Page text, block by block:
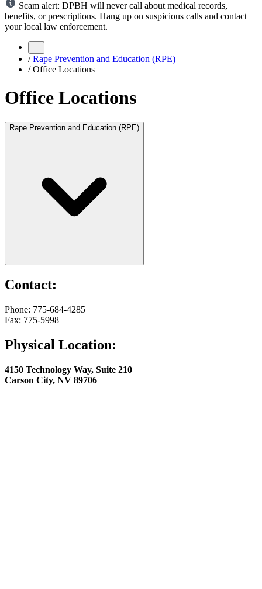
Scam alert: DPBH will never call about medical records,
benefits, or prescriptions. Hang up on suspicious calls and contact
your local law enforcement.
...
/ Rape Prevention and Education (RPE)
/ Office Locations
Office Locations
Rape Prevention and Education (RPE)
Contact:
Phone: 775-684-4285
Fax: 775-5998
Physical Location:
4150 Technology Way, Suite 210
Carson City, NV 89706